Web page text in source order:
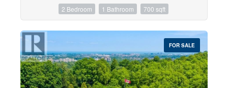
2 Bedroom 1 Bathroom 700 sqft
FOR SALE